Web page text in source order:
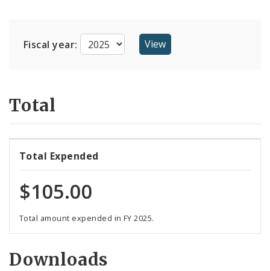
Fiscal year:
Total
Total Expended
$105.00
Total amount expended in FY 2025.
Downloads